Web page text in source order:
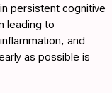
persistent cognitive
leading to
and
as possible is